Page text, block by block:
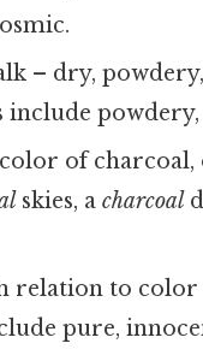
– dry,
include
of charcoal,
skies, acharcoal
relation to color
pure,